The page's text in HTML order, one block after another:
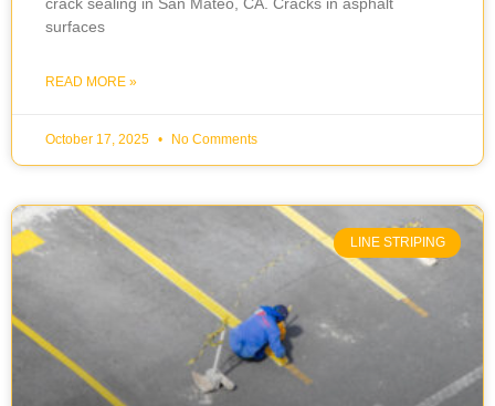
crack sealing in San Mateo, CA. Cracks in asphalt
surfaces
READ MORE »
October 17, 2025 No Comments
LINE STRIPING